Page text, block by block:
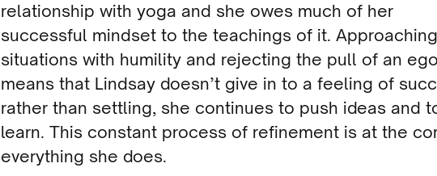
relationship with yoga and she owes much of her
successful mindset to the teachings of it. Approaching
situations with humility and rejecting the pull of an ego
means that Lindsay doesn’t give in to a feeling of
rather than settling, she continues to push ideas and
learn. This constant process of refinement is at the
everything she does.